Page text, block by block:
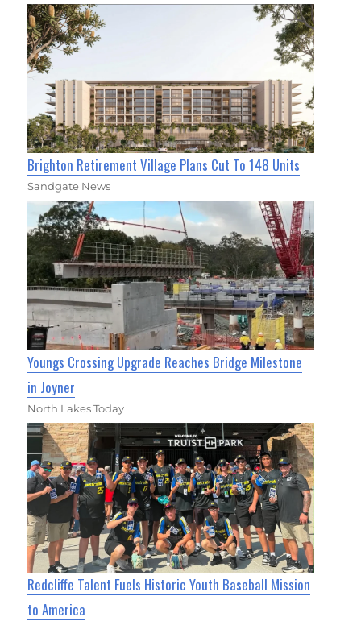
Brighton Retirement Village Plans Cut To 148 Units
Sandgate News
Youngs Crossing Upgrade Reaches Bridge Milestone
in Joyner
North Lakes Today
Redcliffe Talent Fuels Historic Youth Baseball Mission
to America